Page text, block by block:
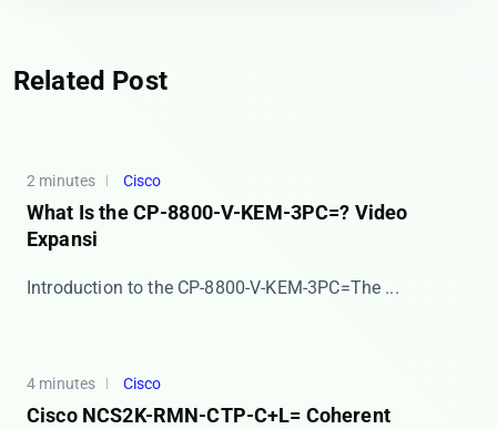
Related Post
2 minutes Cisco
What Is the CP-8800-V-KEM-3PC=? Video
Expansi
​​Introduction to the CP-8800-V-KEM-3PC=​​ The ...
4 minutes Cisco
Cisco NCS2K-RMN-CTP-C+L= Coherent